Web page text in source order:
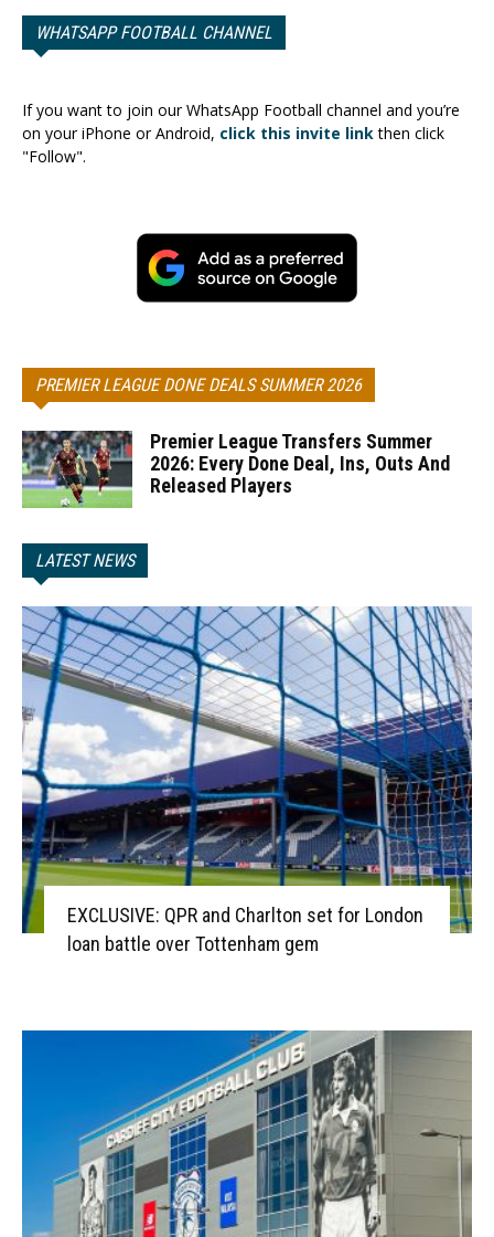
WHATSAPP FOOTBALL CHANNEL
If you want to join our WhatsApp Football channel and you’re
on your iPhone or Android, click this invite linkthen click
"Follow".
PREMIER LEAGUE DONE DEALS SUMMER 2026
Premier League Transfers Summer
2026: Every Done Deal, Ins, Outs And
Released Players
LATEST NEWS
EXCLUSIVE: QPR and Charlton set for London
loan battle over Tottenham gem